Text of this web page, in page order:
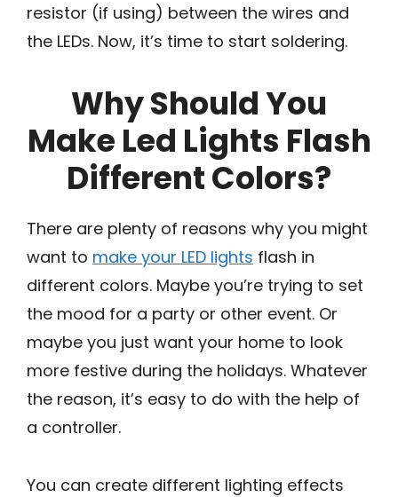
resistor (if using) between the wires and
the LEDs. Now, it’s time to start soldering.
Why Should You
Make Led Lights Flash
Different Colors?
There are plenty of reasons why you might
want to make your LED lights flash in
different colors. Maybe you’re trying to set
the mood for a party or other event. Or
maybe you just want your home to look
more festive during the holidays. Whatever
the reason, it’s easy to do with the help of
a controller.
You can create different lighting effects